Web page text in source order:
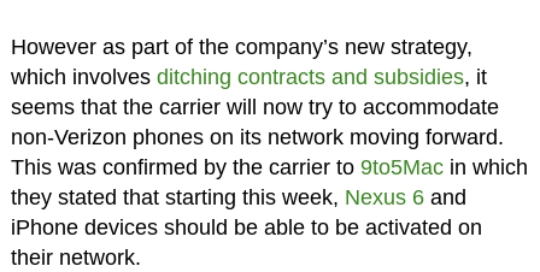
However as part of the company’s new strategy,
which involves ditching contracts and subsidies, it
seems that the carrier will now try to accommodate
non-Verizon phones on its network moving forward.
This was confirmed by the carrier to 9to5Macin which
they stated that starting this week, Nexus 6and
iPhone devices should be able to be activated on
their network.